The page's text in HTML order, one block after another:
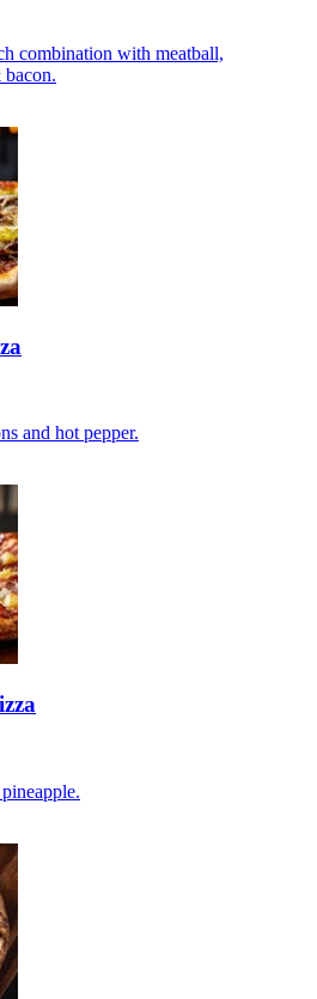
combination with meatball,
bacon.
and hot pepper.